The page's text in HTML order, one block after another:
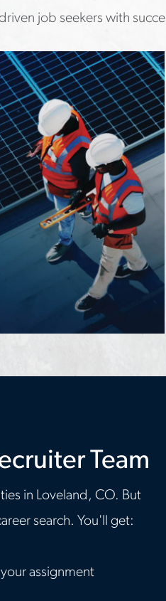
job seekers with
Team
in Loveland, CO. But
search. You'll get:
assignment